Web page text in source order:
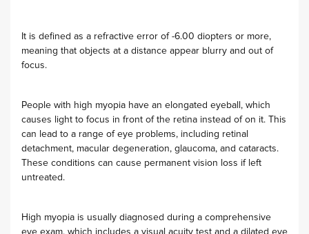
It is defined as a refractive error of -6.00 diopters or more,
meaning that objects at a distance appear blurry and out of
focus.
People with high myopia have an elongated eyeball, which
causes light to focus in front of the retina instead of on it. This
can lead to a range of eye problems, including retinal
detachment, macular degeneration, glaucoma, and cataracts.
These conditions can cause permanent vision loss if left
untreated.
High myopia is usually diagnosed during a comprehensive
eye exam, which includes a visual acuity test and a dilated eye